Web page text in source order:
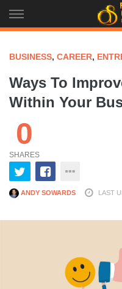
to
BUSINESS, CAREER,
Ways To
Within Your
0
SHARES
ANDY SOWARDS LAST